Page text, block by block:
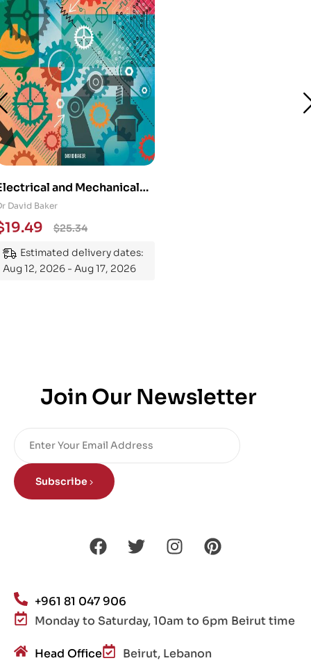
and Mechanical
101: An
Guide to
the Subject
David Baker
$25.34
19.49
Estimated delivery dates:
Aug 12, 2026 - Aug 17, 2026
Join Our Newsletter
Subscribe
+961 81 047 906
Monday to Saturday, 10am to 6pm Beirut time
Head Office Beirut, Lebanon